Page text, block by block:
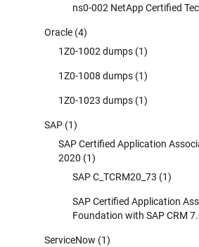
ns0-002 NetApp Certified
Oracle (4)
1Z0-1002 dumps (1)
1Z0-1008 dumps (1)
1Z0-1023 dumps (1)
SAP (1)
SAP Certified Application
2020 (1)
SAP C_TCRM20_73 (1)
SAP Certified Application
Foundation with SAP CRM
ServiceNow (1)